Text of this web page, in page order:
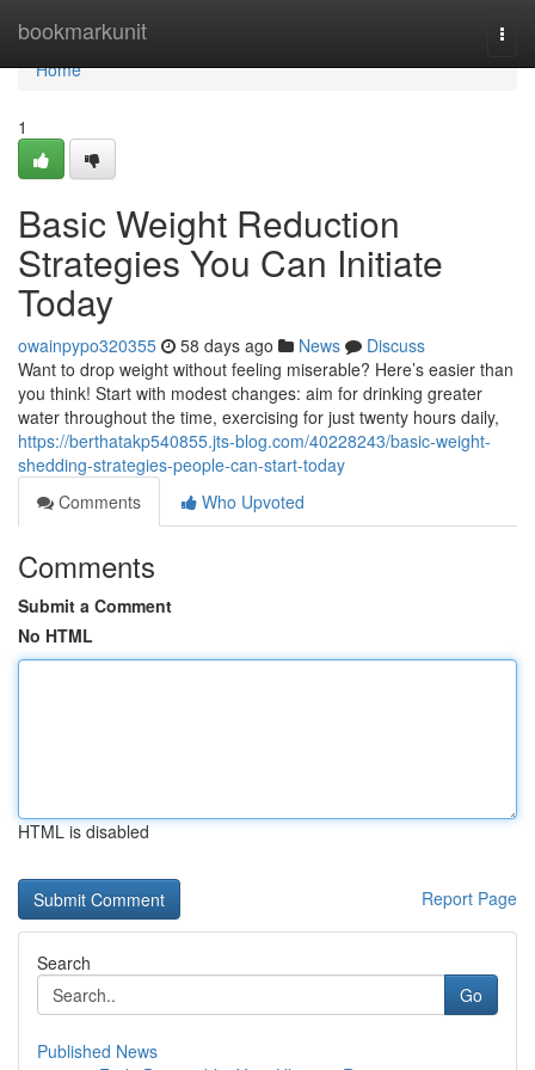
bookmarkunit
Home
Home
1
Basic Weight Reduction
Strategies You Can Initiate
Today
owainpypo320355 58 days ago News
Discuss
Want to drop weight without feeling miserable? Here’s easier than
you think! Start with modest changes: aim for drinking greater
water throughout the time, exercising for just twenty hours daily,
https://berthatakp540855.jts-blog.com/40228243/basic-weight-
shedding-strategies-people-can-start-today
Comments
Who Upvoted
Comments
Submit a Comment
No HTML
HTML is disabled
Report Page
Search
Go
Published News